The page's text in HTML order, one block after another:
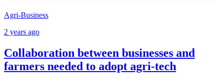
Agri-Business
2 years ago
Collaboration between businesses and
farmers needed to adopt agri-tech